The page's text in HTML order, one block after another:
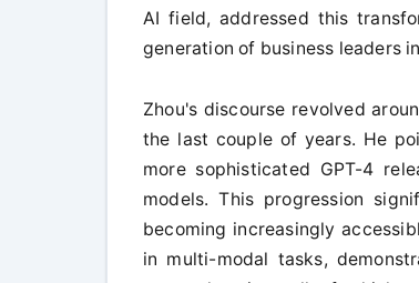
AI field, addressed this
generation of business leaders
Zhou's discourse revolved
the last couple of years. He
more sophisticated GPT-4
models. This progression
becoming increasingly
in multi-modal tasks,